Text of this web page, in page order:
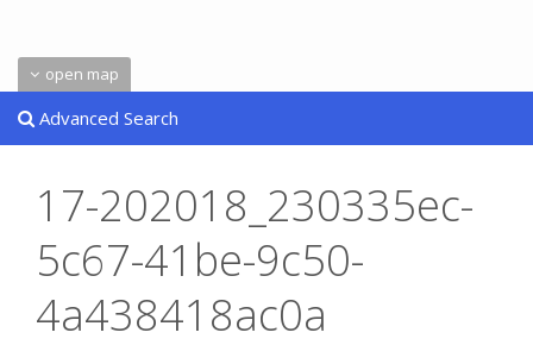
open map
Advanced Search
17-202018_230335ec-
5c67-41be-9c50-
4a438418ac0a